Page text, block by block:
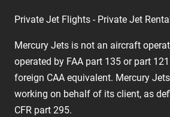
Private Jet Flights - Private Jet
Mercury Jets is not an aircraft
operated by FAA part 135 or part
foreign CAA equivalent. Mercury
working on behalf of its client, as
CFR part 295.